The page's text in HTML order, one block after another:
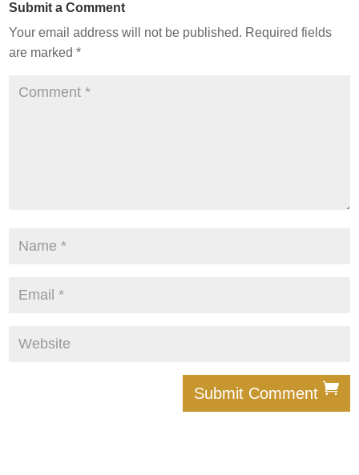
Submit a Comment
Your email address will not be published. Required fields
are marked*
Submit Comment